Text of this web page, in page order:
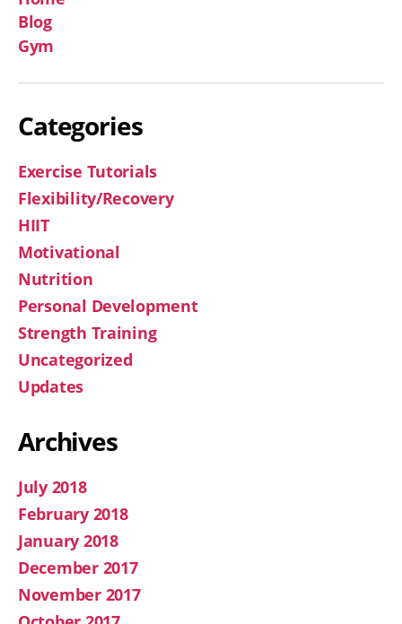
Blog
Gym
Categories
Exercise Tutorials
Flexibility/Recovery
HIIT
Motivational
Nutrition
Personal Development
Strength Training
Uncategorized
Updates
Archives
July 2018
February 2018
January 2018
December 2017
November 2017